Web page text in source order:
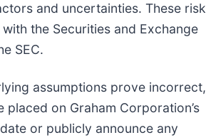
and uncertainties. These risk
the Securities and Exchange
SEC.
assumptions prove incorrect,
on Graham Corporation’s
or publicly announce any